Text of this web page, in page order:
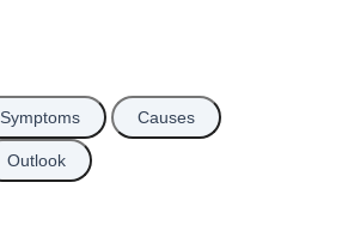
Symptoms Causes
Outlook